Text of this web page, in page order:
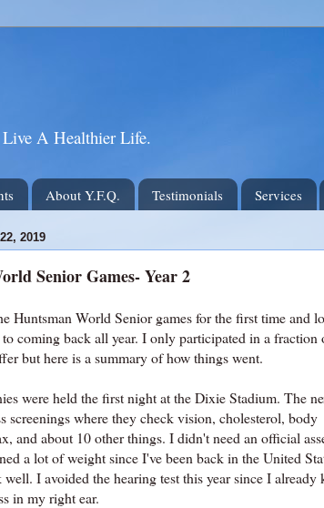
Live A Healthier Life.
About Y.F.Q. Testimonials Services
2019
Senior Games- Year 2
Huntsman World Senior games for the first time and
coming back all year. I only participated in a fraction
but here is a summary of how things went.
were held the first night at the Dixie Stadium. The
screenings where they check vision, cholesterol, body
and about 10 other things. I didn't need an official
a lot of weight since I've been back in the United
well. I avoided the hearing test this year since I already
in my right ear.